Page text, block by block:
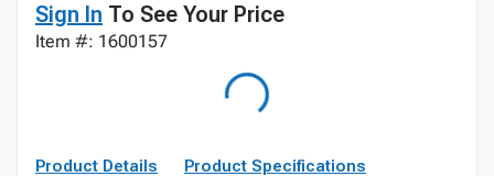
Sign In To See Your Price
Item #: 1600157
Product Details Product Specifications